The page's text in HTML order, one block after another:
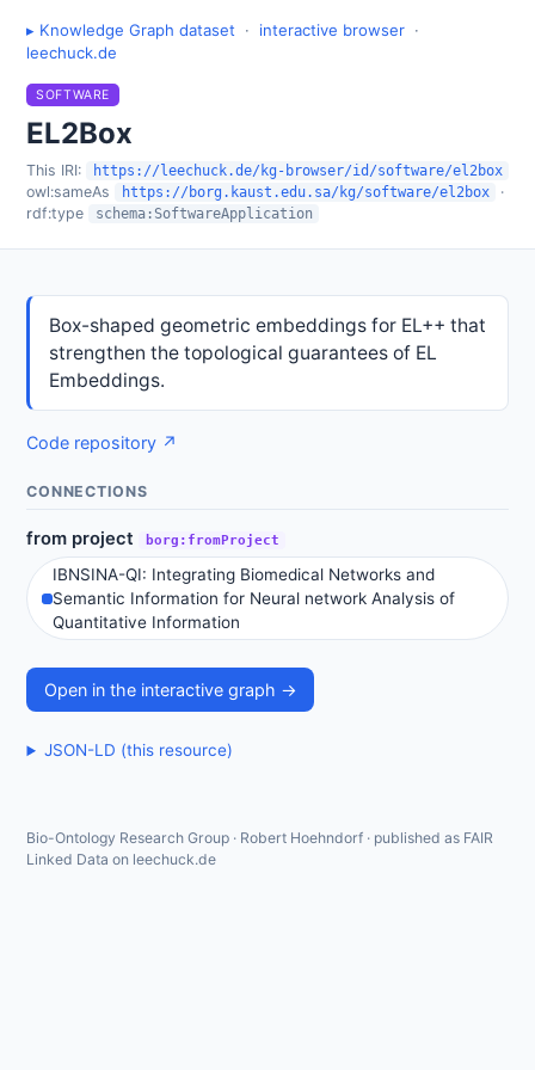
▸ Knowledge Graph dataset · interactive browser ·
leechuck.de
SOFTWARE
EL2Box
This IRI: https://leechuck.de/kg-browser/id/software/el2box
owl:sameAs https://borg.kaust.edu.sa/kg/software/el2box
·
rdf:type
schema:SoftwareApplication
Box-shaped geometric embeddings for EL++ that
strengthen the topological guarantees of EL
Embeddings.
Code repository ↗
CONNECTIONS
from project borg:fromProject
IBNSINA-QI: Integrating Biomedical Networks and
Semantic Information for Neural network Analysis of
Quantitative Information
Open in the interactive graph →
JSON-LD (this resource)
Bio-Ontology Research Group · Robert Hoehndorf · published as FAIR
Linked Data on leechuck.de